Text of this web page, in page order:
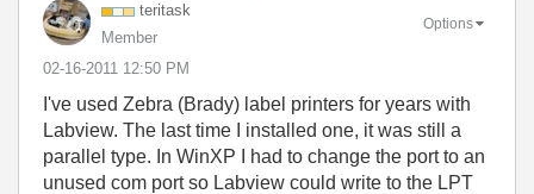
teritask
Member
‎02-16-2011 12:50 PM
Options
I've used Zebra (Brady) label printers for years with
Labview. The last time I installed one, it was still a
parallel type. In WinXP I had to change the port to an
unused com port so Labview could write to the LPT